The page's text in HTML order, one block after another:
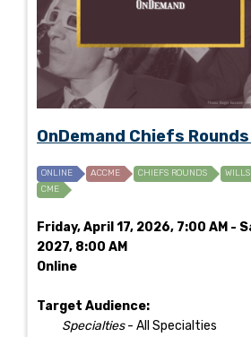
OnDemand Chiefs
ONLINE ACCME CHIEFS ROUNDS
CME
Friday, April 17, 2026, 7:00 AM -
2027, 8:00 AM
Online
Target Audience:
Specialties- All Specialties